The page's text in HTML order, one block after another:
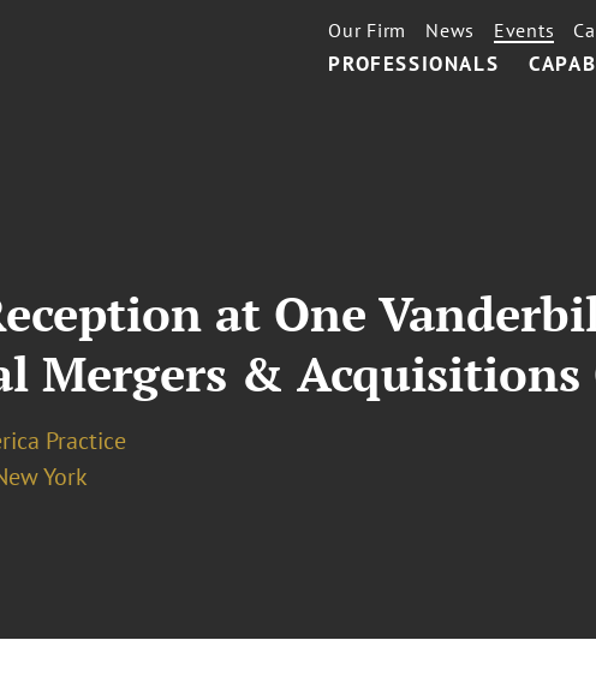
PROFESSIONALS
Our Firm News Events
at One
& Acquisitions
Practice
York